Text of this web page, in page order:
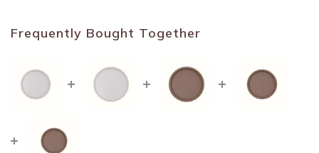
Frequently Bought Together